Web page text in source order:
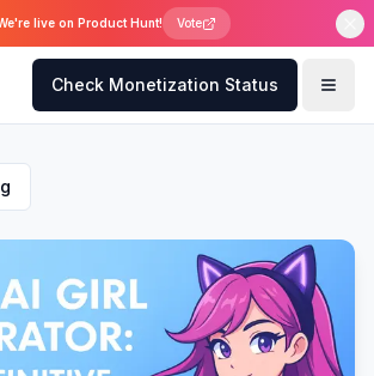
live on Product Hunt! Vote
Check Monetization Status